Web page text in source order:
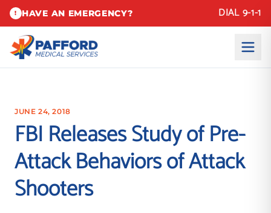
! HAVE AN EMERGENCY? DIAL 9-1-1
JUNE 24, 2018
FBI Releases Study of Pre-
Attack Behaviors of Attack
Shooters